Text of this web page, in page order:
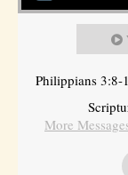
Philippians 3:8-
More